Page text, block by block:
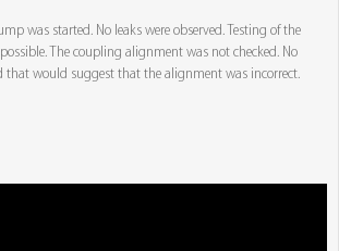
was started. No leaks were observed. Testing of the
The coupling alignment was not checked. No
that would suggest that the alignment was incorrect.